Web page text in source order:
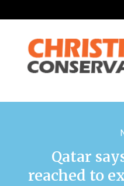
Qatar
reached to